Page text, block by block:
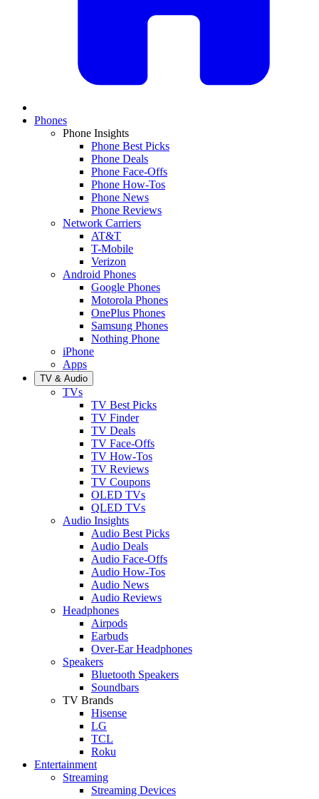
Phones
Phone Insights
Phone Best Picks
Phone Deals
Phone Face-Offs
Phone How-Tos
Phone News
Phone Reviews
Network Carriers
AT&T
T-Mobile
Verizon
Android Phones
Google Phones
Motorola Phones
OnePlus Phones
Samsung Phones
Nothing Phone
iPhone
Apps
TV & Audio
TVs
TV Best Picks
TV Finder
TV Deals
TV Face-Offs
TV How-Tos
TV Reviews
TV Coupons
OLED TVs
QLED TVs
Audio Insights
Audio Best Picks
Audio Deals
Audio Face-Offs
Audio How-Tos
Audio News
Audio Reviews
Headphones
Airpods
Earbuds
Over-Ear Headphones
Speakers
Bluetooth Speakers
Soundbars
TV Brands
Hisense
LG
TCL
Roku
Entertainment
Streaming
Streaming Devices